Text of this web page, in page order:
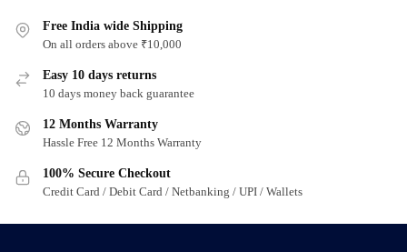
Free India wide Shipping
On all orders above ₹10,000
Easy 10 days returns
10 days money back guarantee
12 Months Warranty
Hassle Free 12 Months Warranty
100% Secure Checkout
Credit Card / Debit Card / Netbanking / UPI / Wallets